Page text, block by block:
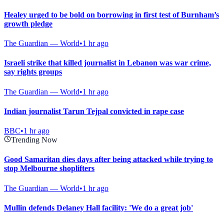
Healey urged to be bold on borrowing in first test of Burnham’s
growth pledge
The Guardian — World•1 hr ago
Israeli strike that killed journalist in Lebanon was war crime,
say rights groups
The Guardian — World•1 hr ago
Indian journalist Tarun Tejpal convicted in rape case
BBC•1 hr ago
Trending Now
Good Samaritan dies days after being attacked while trying to
stop Melbourne shoplifters
The Guardian — World•1 hr ago
Mullin defends Delaney Hall facility: 'We do a great job'